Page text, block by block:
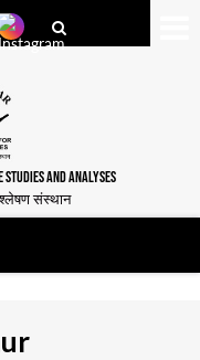
AND ANALYSES
संस्थान